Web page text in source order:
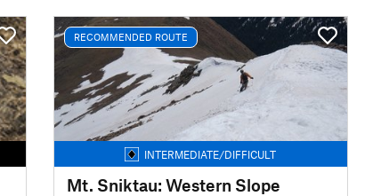
RECOMMENDED ROUTE
INTERMEDIATE/DIFFICULT
Mt. Sniktau: Western Slope